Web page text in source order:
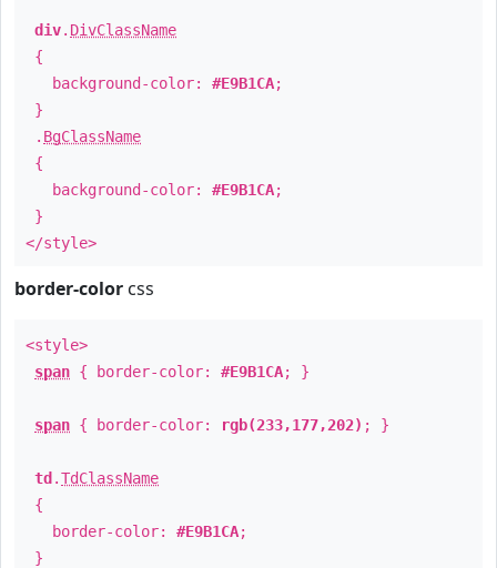
div. DivClassName
{
background-color: #E9B1CA;
}
. BgClassName
{
background-color: #E9B1CA;
}
</style>
border-color css
<style>
span { border-color: #E9B1CA; }
span { border-color: rgb(233,177,202) ; }
td .TdClassName
{
border-color: #E9B1CA;
}